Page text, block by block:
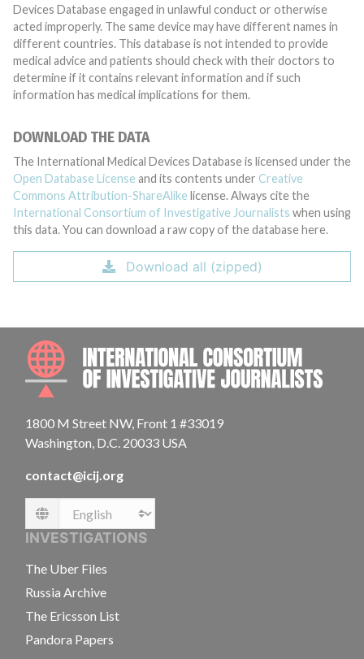
Devices Database engaged in unlawful conduct or otherwise
acted improperly. The same device may have different names in
different countries. This database is not intended to provide
medical advice and patients should check with their doctors to
determine if it contains relevant information and if such
information has medical implications for them.
DOWNLOAD THE DATA
The International Medical Devices Database is licensed under the
Open Database License and its contents under Creative
Commons Attribution-ShareAlike license. Always cite the
International Consortium of Investigative Journalists when using
this data. You can download a raw copy of the database here.
Download all (zipped)
1800 M Street NW, Front 1 #33019
Washington, D.C. 20033 USA
contact@icij.org
Language
INVESTIGATIONS
The Uber Files
Russia Archive
The Ericsson List
Pandora Papers